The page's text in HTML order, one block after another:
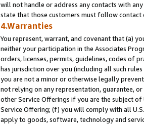
will not handle or address any contacts with
state that those customers must follow contact
4.Warranties
You represent, warrant, and covenant that (a)
neither your participation in the Associates
orders, licenses, permits, guidelines, codes of
has jurisdiction over you (including all such
you are not a minor or otherwise legally
not relying on any representation, guarantee,
other Service Offerings if you are the subject
Service Offering; (f) you will comply with all
apply to goods, software, technology and